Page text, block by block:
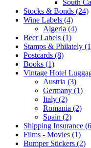
South
Stocks & Bonds (24)
Wine Labels (4)
Algeria (4)
Beer Labels (1)
Stamps & Philately
Postcards (8)
Books (1)
Vintage Hotel
Austria (3)
Germany (1)
Italy (2)
Romania (2)
Spain (2)
Shipping Insurance
Films - Movies (1)
Bumper Stickers (2)